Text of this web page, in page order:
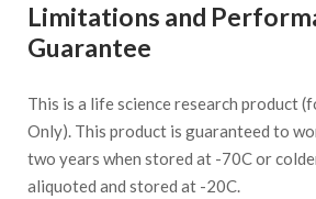
Limitations and
Guarantee
This is a life science research product
Only). This product is guaranteed to
two years when stored at -70C or
aliquoted and stored at -20C.